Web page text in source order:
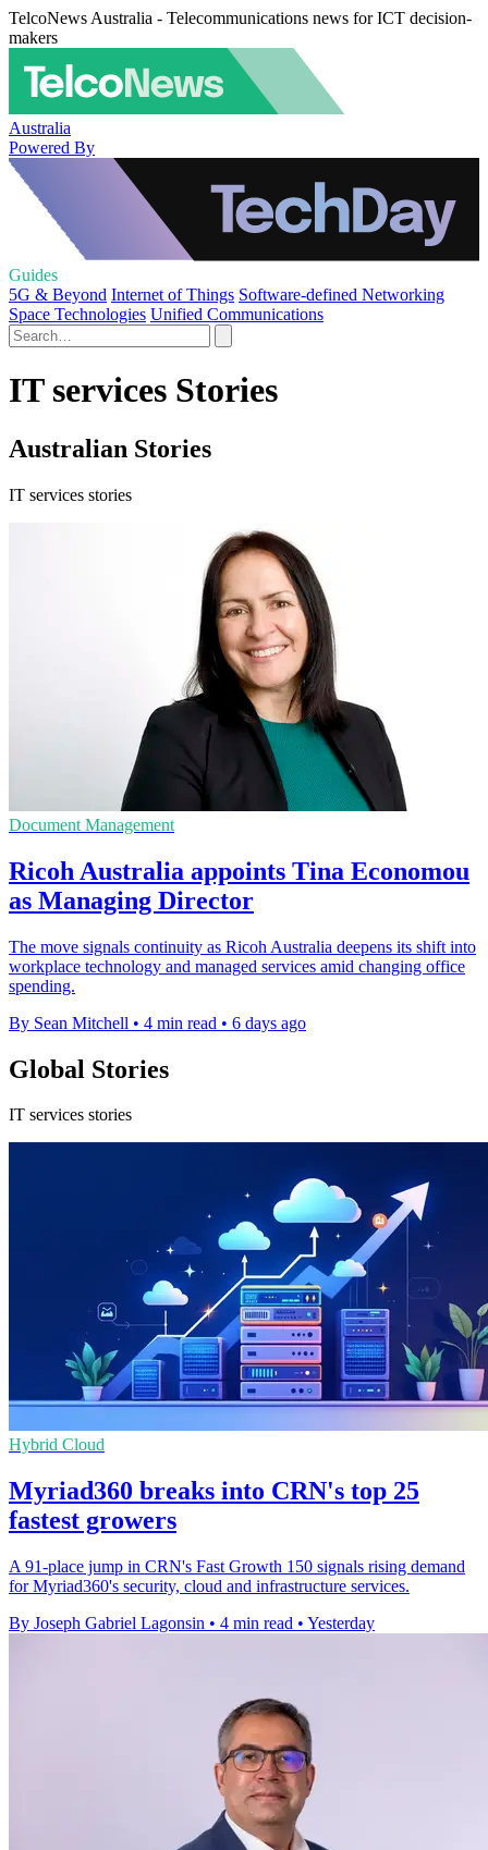
TelcoNews Australia - Telecommunications news for ICT decision-
makers
Australia
Powered By
Guides
5G & Beyond Internet of Things Software-defined Networking
Space Technologies Unified Communications
IT services Stories
Australian Stories
IT services stories
Document Management
Ricoh Australia appoints Tina Economou
as Managing Director
The move signals continuity as Ricoh Australia deepens its shift into
workplace technology and managed services amid changing office
spending.
By Sean Mitchell • 4 min read • 6 days ago
Global Stories
IT services stories
Hybrid Cloud
Myriad360 breaks into CRN's top 25
fastest growers
A 91-place jump in CRN's Fast Growth 150 signals rising demand
for Myriad360's security, cloud and infrastructure services.
By Joseph Gabriel Lagonsin • 4 min read • Yesterday